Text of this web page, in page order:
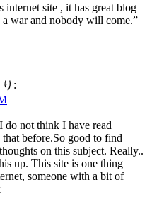
site , it has great blog
a war and nobody will come.”
り:
do not think I have read
before.So good to find
on this subject. Really..
up. This site is one thing
someone with a bit of